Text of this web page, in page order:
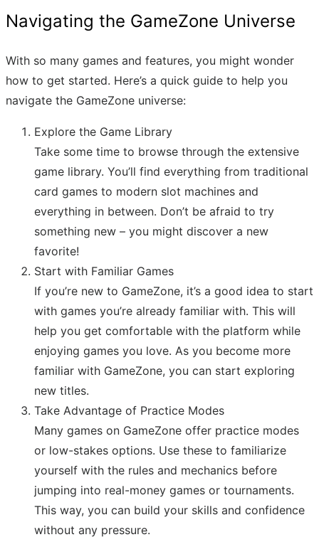
Navigating the GameZone Universe
With so many games and features, you might wonder
how to get started. Here’s a quick guide to help you
navigate the GameZone universe:
Explore the Game Library
Take some time to browse through the extensive
game library. You’ll find everything from traditional
card games to modern slot machines and
everything in between. Don’t be afraid to try
something new – you might discover a new
favorite!
Start with Familiar Games
If you’re new to GameZone, it’s a good idea to start
with games you’re already familiar with. This will
help you get comfortable with the platform while
enjoying games you love. As you become more
familiar with GameZone, you can start exploring
new titles.
Take Advantage of Practice Modes
Many games on GameZone offer practice modes
or low-stakes options. Use these to familiarize
yourself with the rules and mechanics before
jumping into real-money games or tournaments.
This way, you can build your skills and confidence
without any pressure.